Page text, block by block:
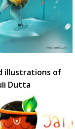
illustrations of
Dutta